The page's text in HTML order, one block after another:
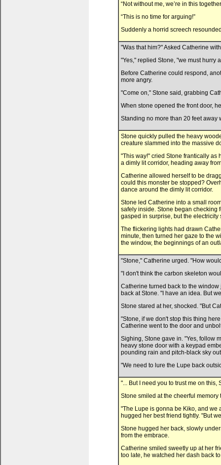
“Not without me, we’re in this
“This is no time for arguing!”
Suddenly a horrid screech
"Was that him?" Asked Catherine
"Yes," replied Stone, "we must hurry
Before Catherine could respond,
more angry.
"Come on," Stone said, grabbing
When stone opened the front door,
Standing no more than 20 feet away
Stone quickly pulled the heavy
creature slammed into the massive
"This way!" cried Stone frantically
a dimly lit corridor, heading away
Catherine allowed herself to be
could this monster be stopped?
dance around the dimly lit corridor.
Stone led Catherine into a small
safely inside. Stone began checking
gasped in surprise, but the
The flickering lights had drawn
minute, then turned her gaze to the
the window, the beginnings of an
"Stone," Catherine urged. "How
"I don't think the carbon skeleton
Catherine turned back to the
back at Stone. "I have an idea. But
Stone stared at her, shocked. "But
"Stone, if we don't stop this thing
Catherine went to the door and
Sighing, Stone gave in. "Yes, follow
heavy stone door with a keypad
pounding rain and pitch-black sky
"We need to lure the Lupe back
"... But I need you to trust me on
Stone smiled at the cheerful
"The Lupe is gonna be Kiko, and we
hugged her best friend tightly. "But
Stone hugged her back, slowly
from the embrace.
Catherine smiled sweetly up at her
too late, he watched her dash back